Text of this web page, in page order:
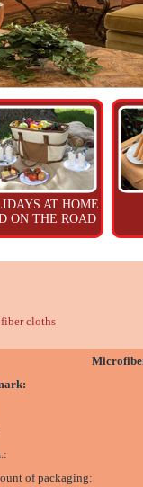
AT HOME
ON THE ROAD
cloths
of packaging: